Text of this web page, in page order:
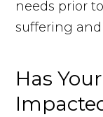
needs prior
suffering
Has